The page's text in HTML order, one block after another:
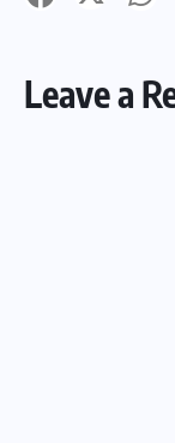
Leave a